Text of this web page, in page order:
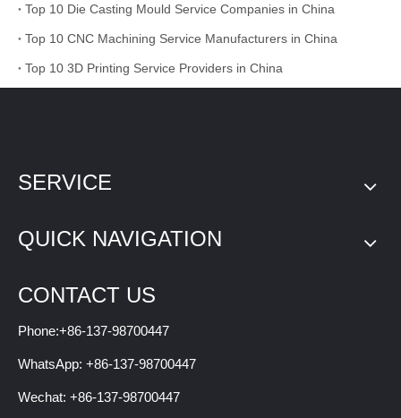
Top 10 Die Casting Mould Service Companies in China
Top 10 CNC Machining Service Manufacturers in China
Top 10 3D Printing Service Providers in China
SERVICE
QUICK NAVIGATION
CONTACT US
Phone:+86-137-98700447
WhatsApp: +86-137-98700447
Wechat: +86-137-98700447